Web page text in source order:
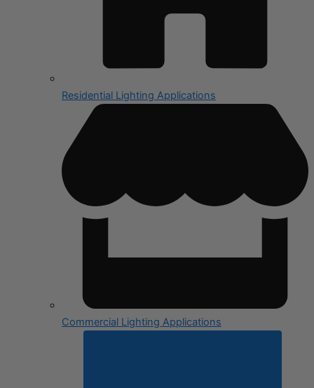
Residential Lighting Applications
Commercial Lighting Applications